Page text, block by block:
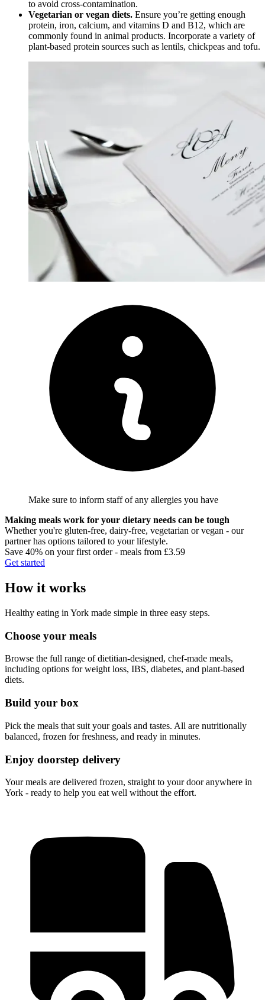
to avoid cross-contamination.
Vegetarian or vegan diets. Ensure you’re getting enough
protein, iron, calcium, and vitamins D and B12, which are
commonly found in animal products. Incorporate a variety of
plant-based protein sources such as lentils, chickpeas and tofu.
Make sure to inform staff of any allergies you have
Making meals work for your dietary needs can be tough
Whether you're gluten-free, dairy-free, vegetarian or vegan - our
partner has options tailored to your lifestyle.
Save 40% on your first order - meals from £3.59
Get started
How it works
Healthy eating in York made simple in three easy steps.
Choose your meals
Browse the full range of dietitian-designed, chef-made meals,
including options for weight loss, IBS, diabetes, and plant-based
diets.
Build your box
Pick the meals that suit your goals and tastes. All are nutritionally
balanced, frozen for freshness, and ready in minutes.
Enjoy doorstep delivery
Your meals are delivered frozen, straight to your door anywhere in
York - ready to help you eat well without the effort.